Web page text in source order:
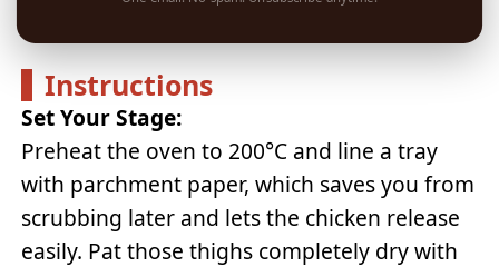
Instructions
Set Your Stage:
Preheat the oven to 200°C and line a tray
with parchment paper, which saves you from
scrubbing later and lets the chicken release
easily. Pat those thighs completely dry with